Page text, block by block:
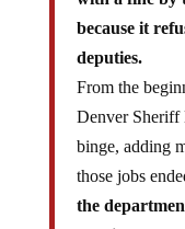
because it
deputies.
From the
Denver Sheriff
binge, adding
those jobs
the
requirement